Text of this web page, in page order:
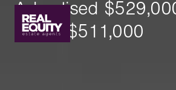
Advertised
SOLD $511,000